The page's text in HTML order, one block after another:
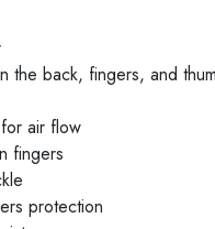
the back, fingers, and
air flow
fingers
protection